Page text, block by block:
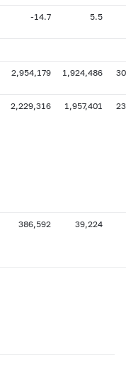
-14.7 5.5
2,954,179 1,924,486
2,229,316 1,957,401
386,592 39,224